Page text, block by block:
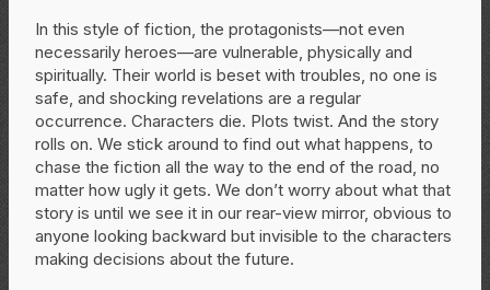
In this style of fiction, the protagonists—not even
necessarily heroes—are vulnerable, physically and
spiritually. Their world is beset with troubles, no one is
safe, and shocking revelations are a regular
occurrence. Characters die. Plots twist. And the story
rolls on. We stick around to find out what happens, to
chase the fiction all the way to the end of the road, no
matter how ugly it gets. We don’t worry about what that
story is until we see it in our rear-view mirror, obvious to
anyone looking backward but invisible to the characters
making decisions about the future.